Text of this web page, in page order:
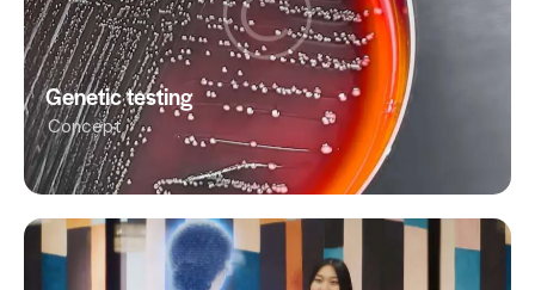
Genetic testing
Concept